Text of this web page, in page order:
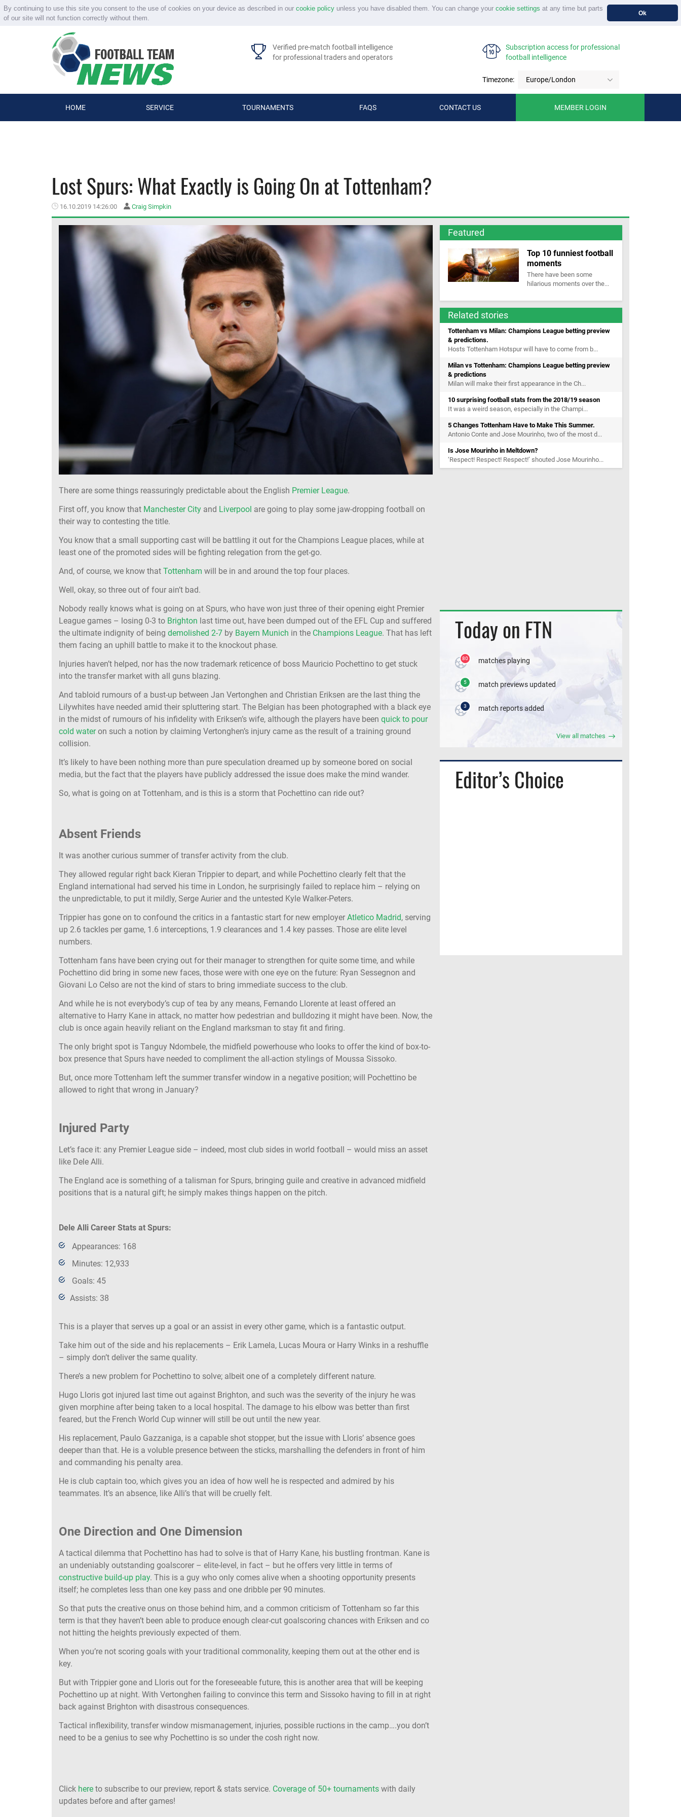
By continuing to use this site you consent to the use of cookies on your device as described in our cookie policyunless you have disabled them. You can change your cookie settings at any time but parts
of our site will not function correctly without them.
Ok
Verified pre-match football intelligence
for professional traders and operators
Subscription access for professional
football intelligence
Timezone: Europe/London
HOME SERVICE TOURNAMENTS FAQS CONTACT US MEMBER LOGIN
Lost Spurs: What Exactly is Going On at Tottenham?
16.10.2019 14:26:00 Craig Simpkin
There are some things reassuringly predictable about the English Premier League.
First off, you know that Manchester City and Liverpool are going to play some jaw-dropping football on
their way to contesting the title.
You know that a small supporting cast will be battling it out for the Champions League places, while at
least one of the promoted sides will be fighting relegation from the get-go.
And, of course, we know that Tottenham will be in and around the top four places.
Well, okay, so three out of four ain’t bad.
Nobody really knows what is going on at Spurs, who have won just three of their opening eight Premier
League games – losing 0-3 to Brighton last time out, have been dumped out of the EFL Cup and suffered
the ultimate indignity of being demolished 2-7 by Bayern Munich in the Champions League. That has left
them facing an uphill battle to make it to the knockout phase.
Injuries haven’t helped, nor has the now trademark reticence of boss Mauricio Pochettino to get stuck
into the transfer market with all guns blazing.
And tabloid rumours of a bust-up between Jan Vertonghen and Christian Eriksen are the last thing the
Lilywhites have needed amid their spluttering start. The Belgian has been photographed with a black eye
in the midst of rumours of his infidelity with Eriksen’s wife, although the players have been quick to pour
cold wateron such a notion by claiming Vertonghen’s injury came as the result of a training ground
collision.
It’s likely to have been nothing more than pure speculation dreamed up by someone bored on social
media, but the fact that the players have publicly addressed the issue does make the mind wander.
So, what is going on at Tottenham, and is this is a storm that Pochettino can ride out?
Absent Friends
It was another curious summer of transfer activity from the club.
They allowed regular right back Kieran Trippier to depart, and while Pochettino clearly felt that the
England international had served his time in London, he surprisingly failed to replace him – relying on
the unpredictable, to put it mildly, Serge Aurier and the untested Kyle Walker-Peters.
Trippier has gone on to confound the critics in a fantastic start for new employer Atletico Madrid, serving
up 2.6 tackles per game, 1.6 interceptions, 1.9 clearances and 1.4 key passes. Those are elite level
numbers.
Tottenham fans have been crying out for their manager to strengthen for quite some time, and while
Pochettino did bring in some new faces, those were with one eye on the future: Ryan Sessegnon and
Giovani Lo Celso are not the kind of stars to bring immediate success to the club.
And while he is not everybody’s cup of tea by any means, Fernando Llorente at least offered an
alternative to Harry Kane in attack, no matter how pedestrian and bulldozing it might have been. Now, the
club is once again heavily reliant on the England marksman to stay fit and firing.
The only bright spot is Tanguy Ndombele, the midfield powerhouse who looks to offer the kind of box-to-
box presence that Spurs have needed to compliment the all-action stylings of Moussa Sissoko.
But, once more Tottenham left the summer transfer window in a negative position; will Pochettino be
allowed to right that wrong in January?
Injured Party
Let’s face it: any Premier League side – indeed, most club sides in world football – would miss an asset
like Dele Alli.
The England ace is something of a talisman for Spurs, bringing guile and creative in advanced midfield
positions that is a natural gift; he simply makes things happen on the pitch.
Dele Alli Career Stats at Spurs:
Appearances: 168
Minutes: 12,933
Goals: 45
Assists: 38
This is a player that serves up a goal or an assist in every other game, which is a fantastic output.
Take him out of the side and his replacements – Erik Lamela, Lucas Moura or Harry Winks in a reshuffle
– simply don’t deliver the same quality.
There’s a new problem for Pochettino to solve; albeit one of a completely different nature.
Hugo Lloris got injured last time out against Brighton, and such was the severity of the injury he was
given morphine after being taken to a local hospital. The damage to his elbow was better than first
feared, but the French World Cup winner will still be out until the new year.
His replacement, Paulo Gazzaniga, is a capable shot stopper, but the issue with Lloris’ absence goes
deeper than that. He is a voluble presence between the sticks, marshalling the defenders in front of him
and commanding his penalty area.
He is club captain too, which gives you an idea of how well he is respected and admired by his
teammates. It’s an absence, like Alli’s that will be cruelly felt.
One Direction and One Dimension
A tactical dilemma that Pochettino has had to solve is that of Harry Kane, his bustling frontman. Kane is
an undeniably outstanding goalscorer – elite-level, in fact – but he offers very little in terms of
constructive build-up play. This is a guy who only comes alive when a shooting opportunity presents
itself; he completes less than one key pass and one dribble per 90 minutes.
So that puts the creative onus on those behind him, and a common criticism of Tottenham so far this
term is that they haven’t been able to produce enough clear-cut goalscoring chances with Eriksen and co
not hitting the heights previously expected of them.
When you’re not scoring goals with your traditional commonality, keeping them out at the other end is
key.
But with Trippier gone and Lloris out for the foreseeable future, this is another area that will be keeping
Pochettino up at night. With Vertonghen failing to convince this term and Sissoko having to fill in at right
back against Brighton with disastrous consequences.
Tactical inflexibility, transfer window mismanagement, injuries, possible ructions in the camp….you don’t
need to be a genius to see why Pochettino is so under the cosh right now.
Click here to subscribe to our preview, report & stats service. Coverage of 50+ tournaments with daily
updates before and after games!
Featured
Top 10 funniest football
moments
There have been some
hilarious moments over the...
Related stories
Tottenham vs Milan: Champions League betting preview
& predictions.
Hosts Tottenham Hotspur will have to come from b...
Milan vs Tottenham: Champions League betting preview
& predictions
Milan will make their first appearance in the Ch...
10 surprising football stats from the 2018/19 season
It was a weird season, especially in the Champi...
5 Changes Tottenham Have to Make This Summer.
Antonio Conte and Jose Mourinho, two of the most d...
Is Jose Mourinho in Meltdown?
‘Respect! Respect! Respect!’ shouted Jose Mourinho...
Today on FTN
80 matches playing
5 match previews updated
3 match reports added
View all matches
Editor’s Choice